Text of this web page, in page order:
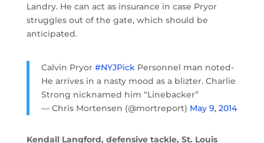
Landry. He can act as insurance in case Pryor
struggles out of the gate, which should be
anticipated.
Calvin Pryor #NYJPickPersonnel man noted-
He arrives in a nasty mood as a blizter. Charlie
Strong nicknamed him “Linebacker”
— Chris Mortensen (@mortreport) May 9, 2014
Kendall Langford, defensive tackle, St. Louis